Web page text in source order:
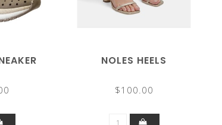
NOLES HEELS
$100.00